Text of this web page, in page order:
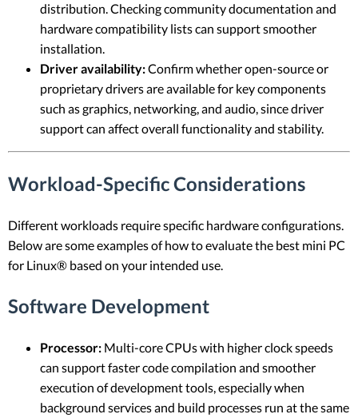
distribution. Checking community documentation and
hardware compatibility lists can support smoother
installation.
Driver availability:Confirm whether open-source or
proprietary drivers are available for key components
such as graphics, networking, and audio, since driver
support can affect overall functionality and stability.
Workload-Specific Considerations
Different workloads require specific hardware configurations.
Below are some examples of how to evaluate the best mini PC
for Linux® based on your intended use.
Software Development
Processor: Multi-core CPUs with higher clock speeds
can support faster code compilation and smoother
execution of development tools, especially when
background services and build processes run at the same